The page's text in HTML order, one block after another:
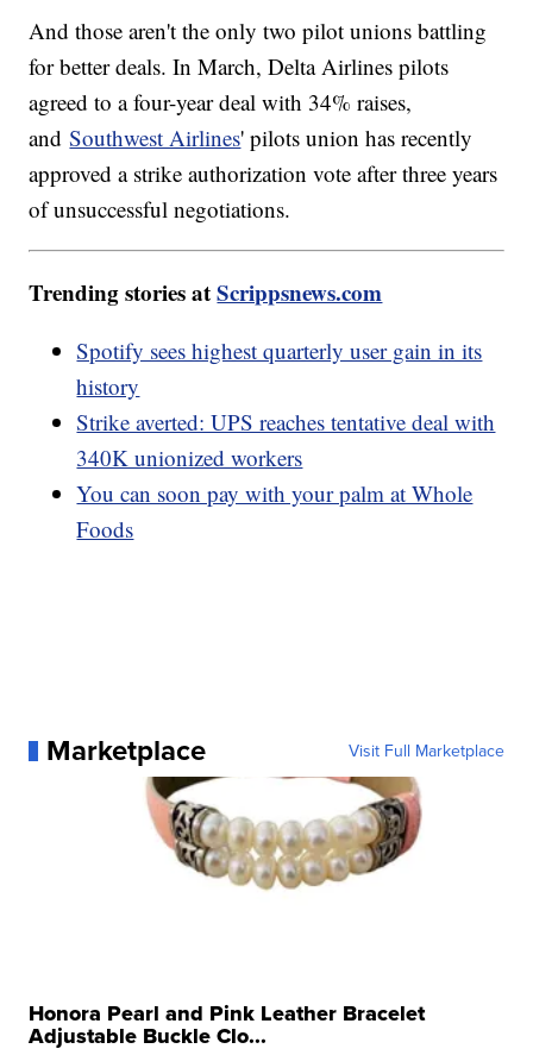
And those aren't the only two pilot unions battling
for better deals. In March, Delta Airlines pilots
agreed to a four-year deal with 34% raises,
andSouthwest Airlines' pilots union has recently
approved a strike authorization vote after three years
of unsuccessful negotiations.
Trending stories atScrippsnews.com
Spotify sees highest quarterly user gain in its
history
Strike averted: UPS reaches tentative deal with
340K unionized workers
You can soon pay with your palm at Whole
Foods
Marketplace Visit Full Marketplace
Honora Pearl and Pink Leather Bracelet
Adjustable Buckle Clo...